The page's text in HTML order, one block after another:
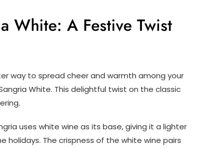
White: A Festive Twist
way to spread cheer and warmth among your
White. This delightful twist on the classic
uses white wine as its base, giving it a lighter
The crispness of the white wine pairs